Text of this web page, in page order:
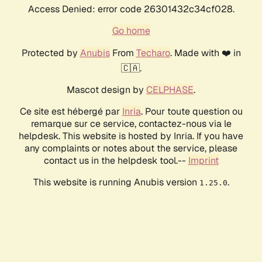
Access Denied: error code 26301432c34cf028.
Go home
Protected by AnubisFrom Techaro. Made with ❤️ in
🇨🇦.
Mascot design by CELPHASE.
Ce site est hébergé par Inria. Pour toute question ou
remarque sur ce service, contactez-nous via le
helpdesk. This website is hosted by Inria. If you have
any complaints or notes about the service, please
contact us in the helpdesk tool.-- Imprint
This website is running Anubis version 1.25.0.